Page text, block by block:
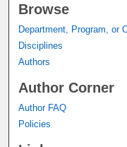
Browse
Department, Program, or
Disciplines
Authors
Author Corner
Author FAQ
Policies